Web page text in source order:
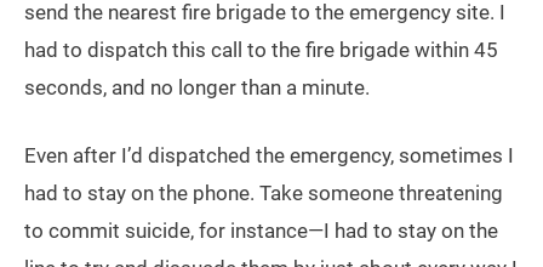
send the nearest fire brigade to the emergency site. I
had to dispatch this call to the fire brigade within 45
seconds, and no longer than a minute.
Even after I’d dispatched the emergency, sometimes I
had to stay on the phone. Take someone threatening
to commit suicide, for instance—I had to stay on the